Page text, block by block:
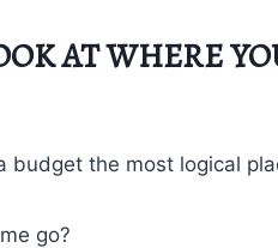
AT WHERE
budget the most logical
go?